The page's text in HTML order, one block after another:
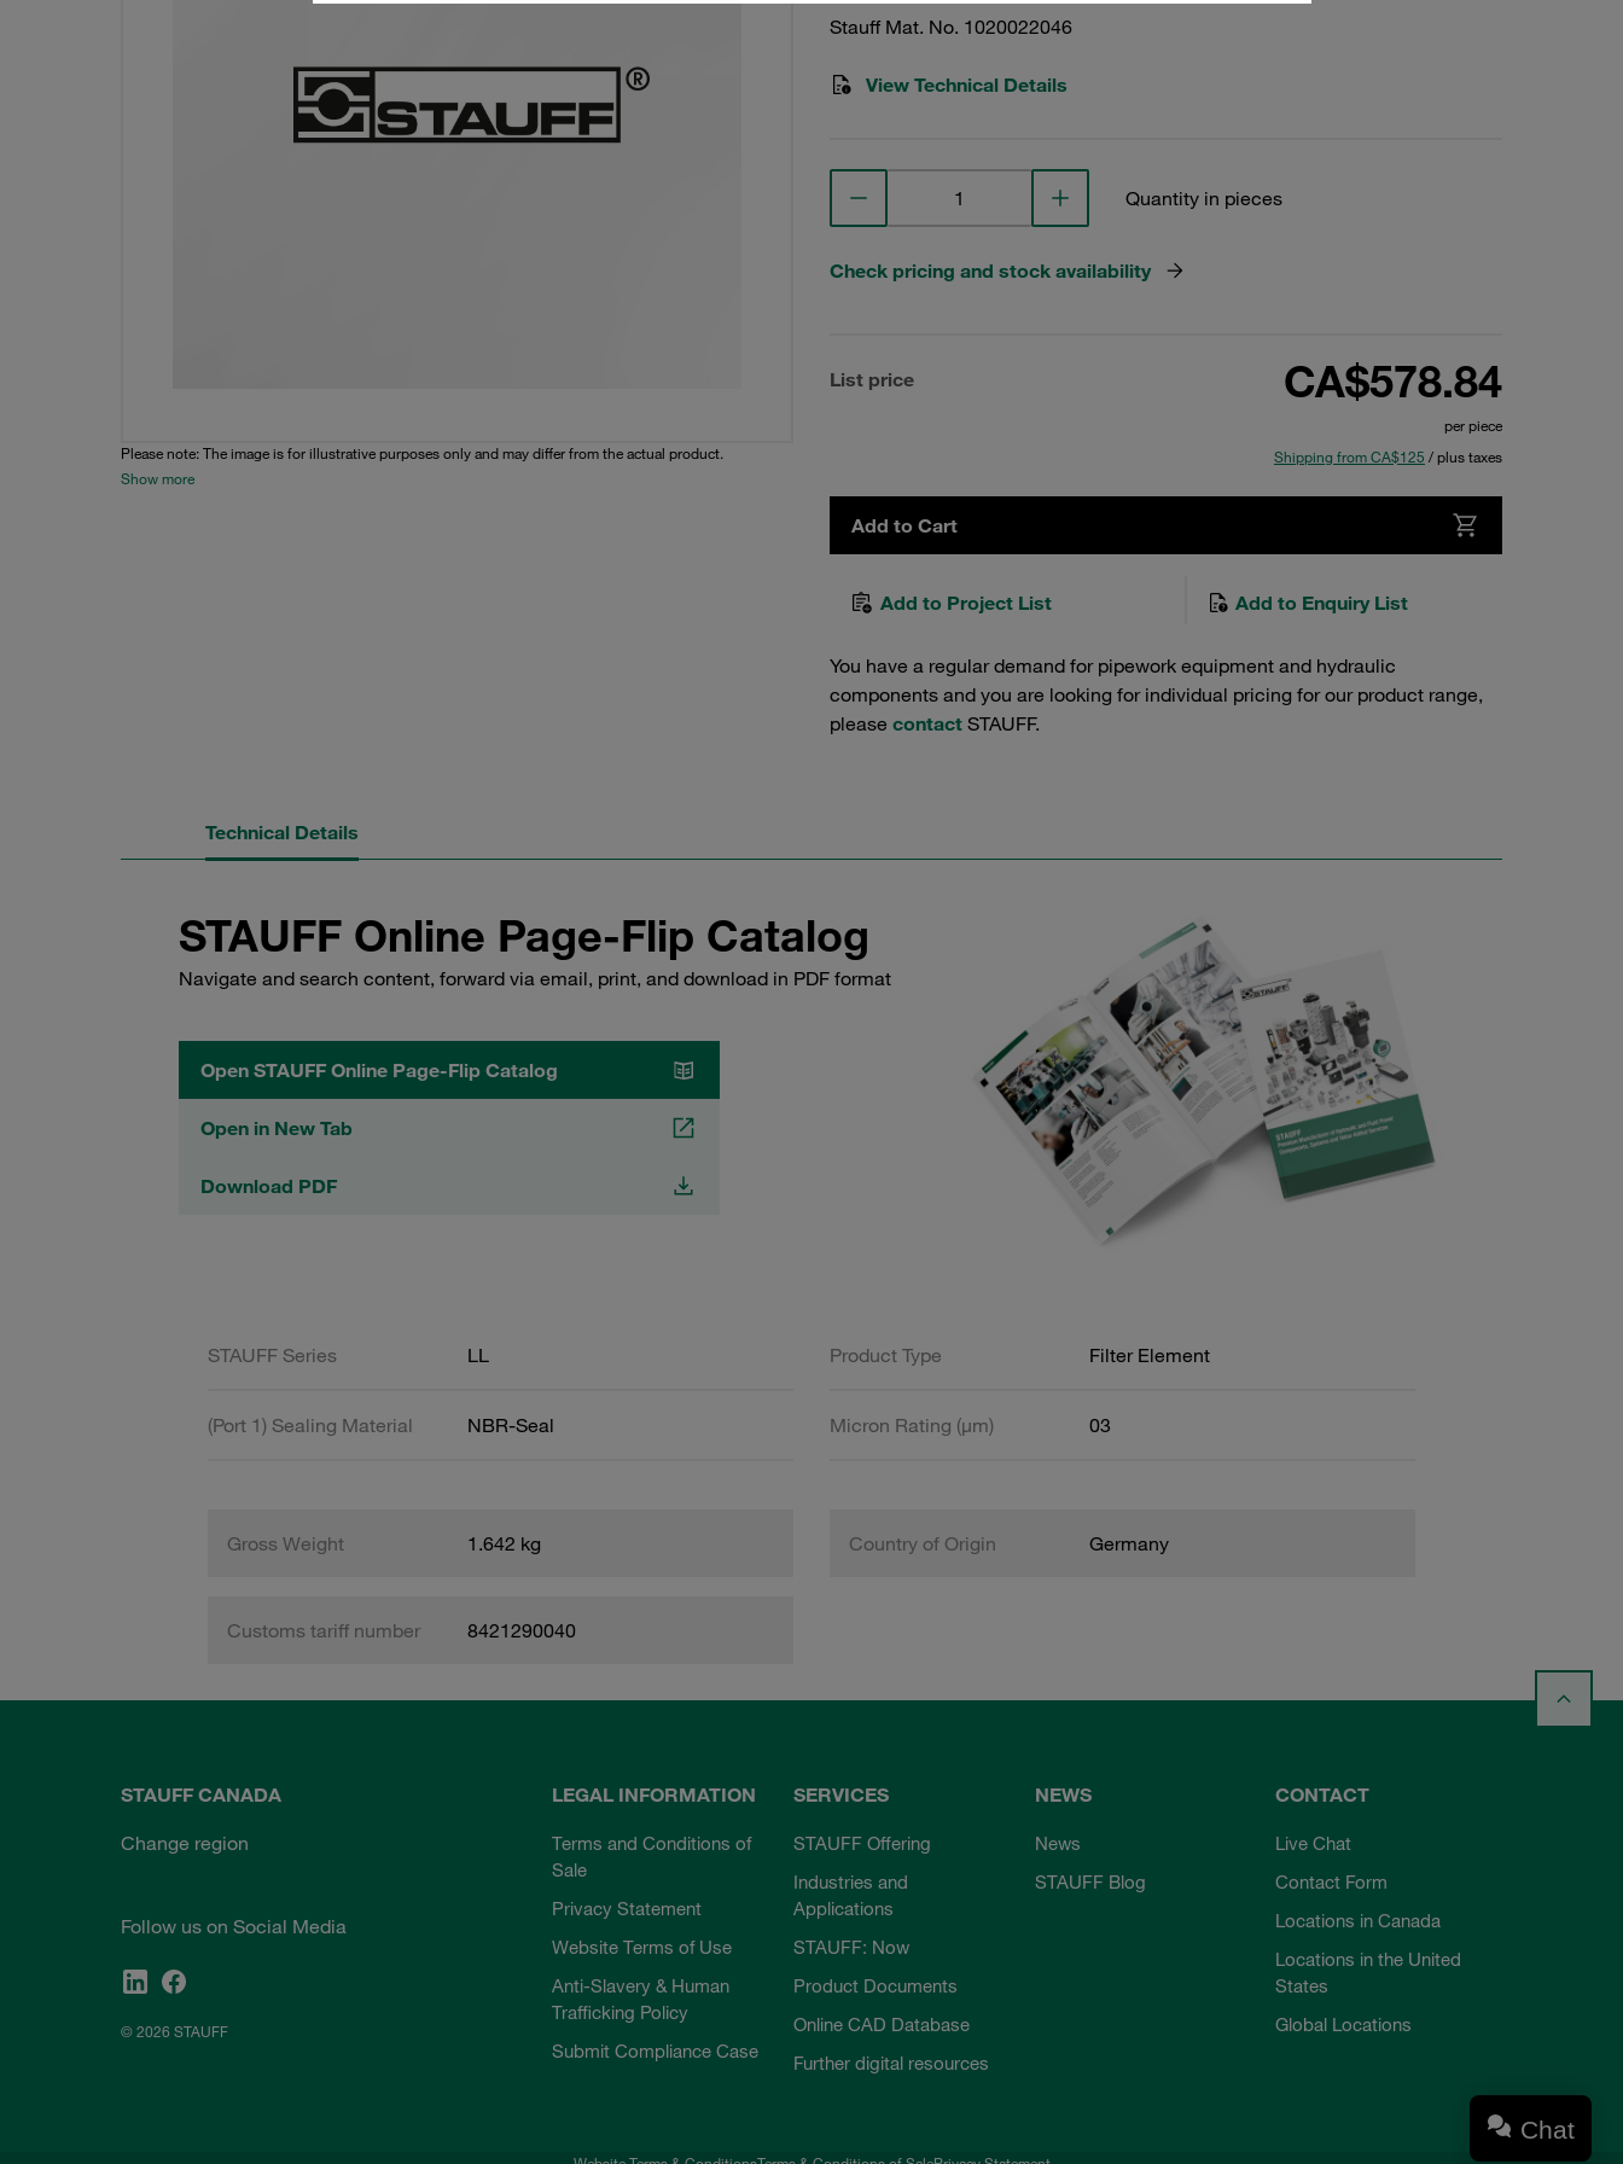
Please note: The image is for illustrative purposes only and may differ from the actual product.
Show more
Stauff Mat. No. 1020022046
View Technical Details
Quantity in pieces
Check pricing and stock availability
List price CA$578.84
per piece
Shipping from CA$125 / plus taxes
Add to Cart
Add to Project List Add to Enquiry List
You have a regular demand for pipework equipment and hydraulic
components and you are looking for individual pricing for our product range,
please contact STAUFF.
Technical Details
STAUFF Online Page-Flip Catalog
Navigate and search content, forward via email, print, and download in PDF format
Open STAUFF Online Page-Flip Catalog
Open in New Tab
Download PDF
STAUFF Series LL Product Type Filter Element
(Port 1) Sealing Material NBR-Seal Micron Rating (µm) 03
Gross Weight 1.642 kg Country of Origin Germany
Customs tariff number 8421290040
STAUFF CANADA
Change region
Follow us on Social Media
© 2026 STAUFF
LEGAL INFORMATION
Terms and Conditions of
Sale
Privacy Statement
Website Terms of Use
Anti-Slavery & Human
Trafficking Policy
Submit Compliance Case
SERVICES
STAUFF Offering
Industries and
Applications
STAUFF: Now
Product Documents
Online CAD Database
Further digital resources
NEWS
News
STAUFF Blog
CONTACT
Live Chat
Contact Form
Locations in Canada
Locations in the United
States
Global Locations
Chat